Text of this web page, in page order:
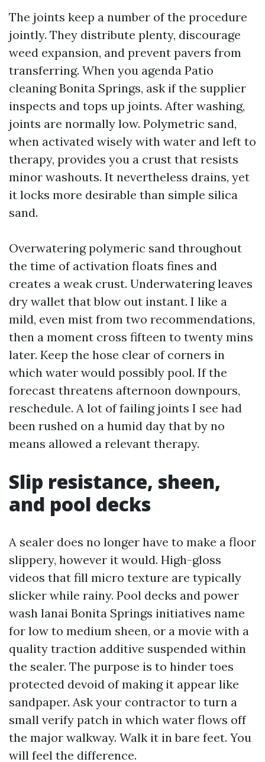
The joints keep a number of the procedure
jointly. They distribute plenty, discourage
weed expansion, and prevent pavers from
transferring. When you agenda Patio
cleaning Bonita Springs, ask if the supplier
inspects and tops up joints. After washing,
joints are normally low. Polymetric sand,
when activated wisely with water and left to
therapy, provides you a crust that resists
minor washouts. It nevertheless drains, yet
it locks more desirable than simple silica
sand.
Overwatering polymeric sand throughout
the time of activation floats fines and
creates a weak crust. Underwatering leaves
dry wallet that blow out instant. I like a
mild, even mist from two recommendations,
then a moment cross fifteen to twenty mins
later. Keep the hose clear of corners in
which water would possibly pool. If the
forecast threatens afternoon downpours,
reschedule. A lot of failing joints I see had
been rushed on a humid day that by no
means allowed a relevant therapy.
Slip resistance, sheen,
and pool decks
A sealer does no longer have to make a floor
slippery, however it would. High-gloss
videos that fill micro texture are typically
slicker while rainy. Pool decks and power
wash lanai Bonita Springs initiatives name
for low to medium sheen, or a movie with a
quality traction additive suspended within
the sealer. The purpose is to hinder toes
protected devoid of making it appear like
sandpaper. Ask your contractor to turn a
small verify patch in which water flows off
the major walkway. Walk it in bare feet. You
will feel the difference.